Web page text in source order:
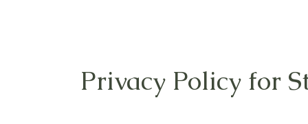
Privacy Policy for